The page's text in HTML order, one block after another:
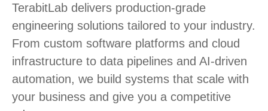
TerabitLab delivers production-grade
engineering solutions tailored to your industry.
From custom software platforms and cloud
infrastructure to data pipelines and AI-driven
automation, we build systems that scale with
your business and give you a competitive